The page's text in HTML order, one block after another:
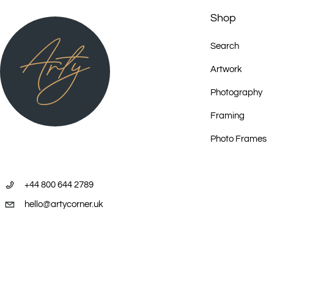
+44 800 644 2789
hello@artycorner.uk
Shop
Search
Artwork
Photography
Framing
Photo Frames